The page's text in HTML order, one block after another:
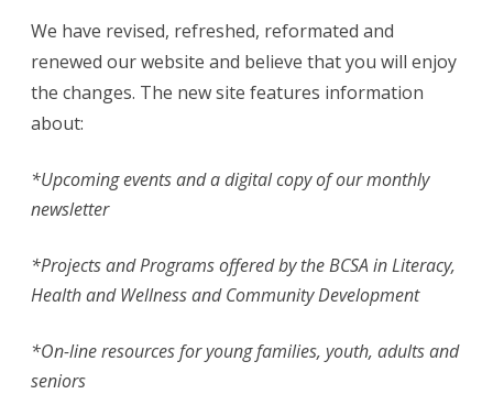
We have revised, refreshed, reformated and
renewed our website and believe that you will enjoy
the changes. The new site features information
about:
*Upcoming events and a digital copy of our monthly
newsletter
*Projects and Programs offered by the BCSA in Literacy,
Health and Wellness and Community Development
*On-line resources for young families, youth, adults and
seniors